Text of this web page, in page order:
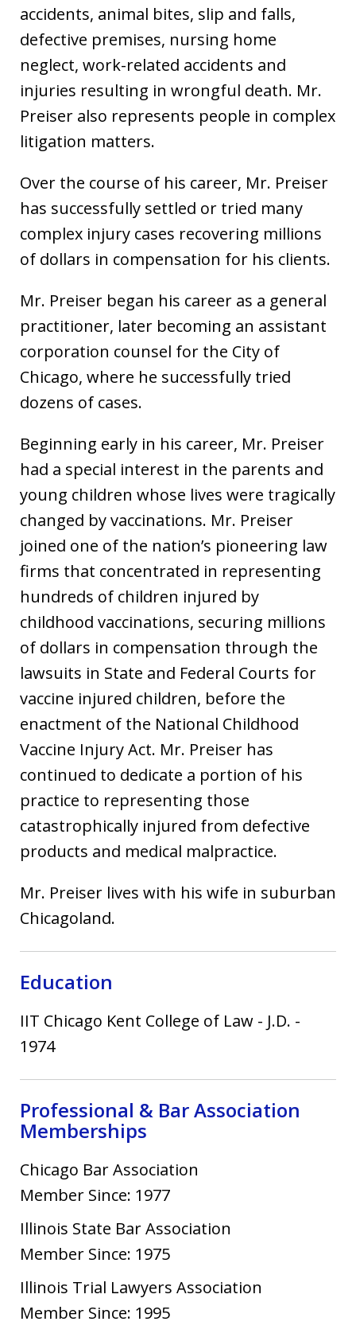
accidents, animal bites, slip and falls,
defective premises, nursing home
neglect, work-related accidents and
injuries resulting in wrongful death. Mr.
Preiser also represents people in complex
litigation matters.
Over the course of his career, Mr. Preiser
has successfully settled or tried many
complex injury cases recovering millions
of dollars in compensation for his clients.
Mr. Preiser began his career as a general
practitioner, later becoming an assistant
corporation counsel for the City of
Chicago, where he successfully tried
dozens of cases.
Beginning early in his career, Mr. Preiser
had a special interest in the parents and
young children whose lives were tragically
changed by vaccinations. Mr. Preiser
joined one of the nation’s pioneering law
firms that concentrated in representing
hundreds of children injured by
childhood vaccinations, securing millions
of dollars in compensation through the
lawsuits in State and Federal Courts for
vaccine injured children, before the
enactment of the National Childhood
Vaccine Injury Act. Mr. Preiser has
continued to dedicate a portion of his
practice to representing those
catastrophically injured from defective
products and medical malpractice.
Mr. Preiser lives with his wife in suburban
Chicagoland.
Education
IIT Chicago Kent College of Law - J.D. -
1974
Professional & Bar Association
Memberships
Chicago Bar Association
Member Since: 1977
Illinois State Bar Association
Member Since: 1975
Illinois Trial Lawyers Association
Member Since: 1995